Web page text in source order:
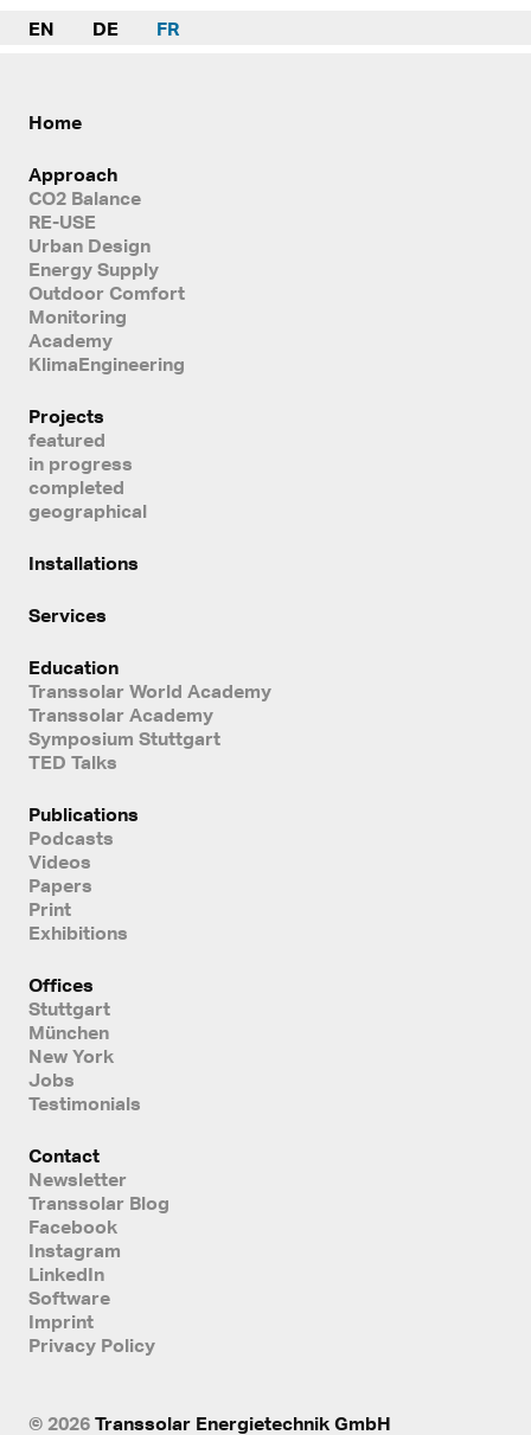
EN DE FR
Home
Approach
CO2 Balance
RE-USE
Urban Design
Energy Supply
Outdoor Comfort
Monitoring
Academy
KlimaEngineering
Projects
featured
in progress
completed
geographical
Installations
Services
Education
Transsolar World Academy
Transsolar Academy
Symposium Stuttgart
TED Talks
Publications
Podcasts
Videos
Papers
Print
Exhibitions
Offices
Stuttgart
München
New York
Jobs
Testimonials
Contact
Newsletter
Transsolar Blog
Facebook
Instagram
LinkedIn
Software
Imprint
Privacy Policy
© 2026 Transsolar Energietechnik GmbH